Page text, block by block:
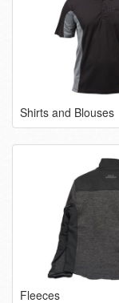
Shirts and Blouses
Fleeces